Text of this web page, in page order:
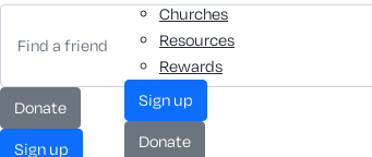
donate
sign up
Churches
Resources
Rewards
sign up
donate